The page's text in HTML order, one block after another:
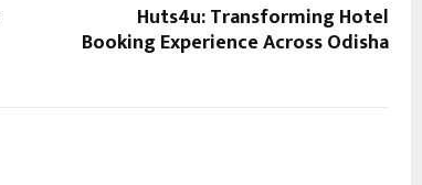
Huts4u: Transforming Hotel
Booking Experience Across Odisha